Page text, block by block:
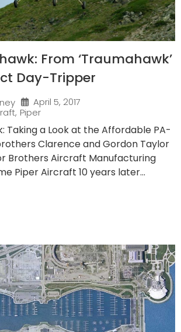
From ‘Traumahawk’
Day-Tripper
April 5, 2017
, Piper
Taking a Look at the Affordable PA-
Clarence and Gordon Taylor
Brothers Aircraft Manufacturing
Piper Aircraft 10 years later...